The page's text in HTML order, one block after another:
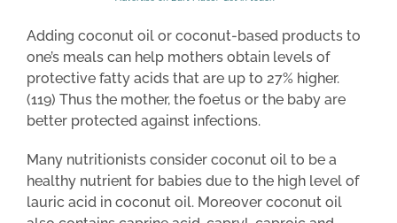
Adding coconut oil or coconut-based products to
one’s meals can help mothers obtain levels of
protective fatty acids that are up to 27% higher.
(119) Thus the mother, the foetus or the baby are
better protected against infections.
Many nutritionists consider coconut oil to be a
healthy nutrient for babies due to the high level of
lauric acid in coconut oil. Moreover coconut oil